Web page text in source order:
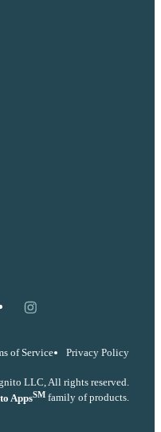
Instagram
of Service Privacy Policy
LLC, All rights reserved.
AppsSM family of products.